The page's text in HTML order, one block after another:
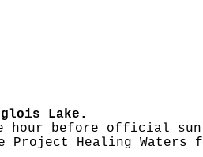
Lake.
hour before official
Healing